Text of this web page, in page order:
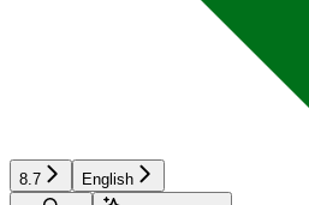
8.7
English